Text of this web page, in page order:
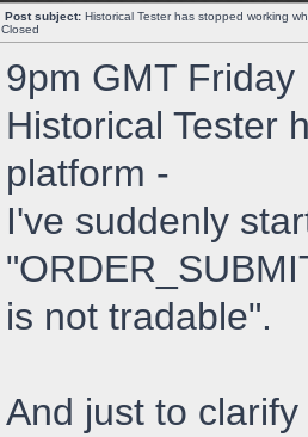
Post subject: Historical Tester has stopped working
Closed
9pm GMT
Historical Tester
platform -
I've suddenly
is not tradable".
And just to